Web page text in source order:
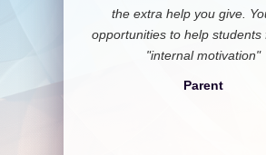
the extra help you give.
opportunities to help students
"internal motivation"
Parent